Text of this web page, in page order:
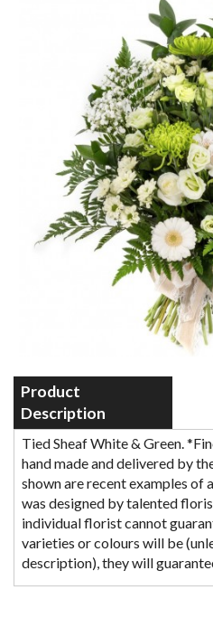
Product
Description
Tied Sheaf White & Green.
hand made and delivered by
shown are recent examples of
was designed by talented
individual florist cannot
varieties or colours will be
description), they will